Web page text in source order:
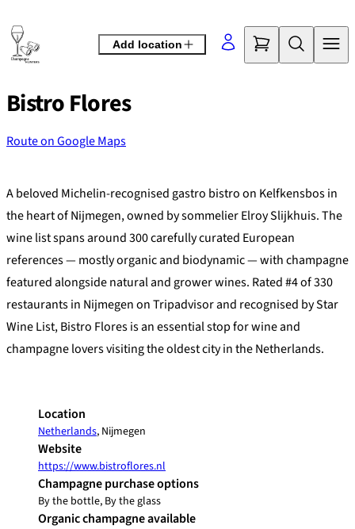
to
content
Add location
Bistro Flores
Route on Google Maps
+
−
A beloved Michelin-recognised gastro bistro on Kelfkensbos in
the heart of Nijmegen, owned by sommelier Elroy Slijkhuis. The
wine list spans around 300 carefully curated European
references — mostly organic and biodynamic — with champagne
featured alongside natural and grower wines. Rated #4 of 330
restaurants in Nijmegen on Tripadvisor and recognised by Star
Wine List, Bistro Flores is an essential stop for wine and
champagne lovers visiting the oldest city in the Netherlands.
Location
Netherlands, Nijmegen
Website
https://www.bistroflores.nl
Champagne purchase options
By the bottle, By the glass
Organic champagne available